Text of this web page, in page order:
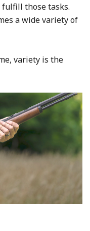
fulfill those tasks.
a wide variety of
variety is the